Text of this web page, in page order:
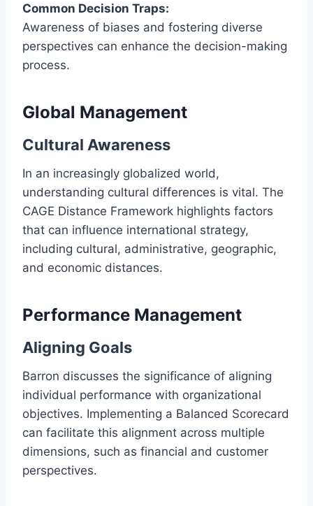
Common Decision Traps:
Awareness of biases and fostering diverse
perspectives can enhance the decision-making
process.
Global Management
Cultural Awareness
In an increasingly globalized world,
understanding cultural differences is vital. The
CAGE Distance Framework highlights factors
that can influence international strategy,
including cultural, administrative, geographic,
and economic distances.
Performance Management
Aligning Goals
Barron discusses the significance of aligning
individual performance with organizational
objectives. Implementing a Balanced Scorecard
can facilitate this alignment across multiple
dimensions, such as financial and customer
perspectives.